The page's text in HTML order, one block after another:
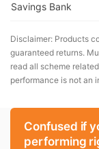
Savings Bank
Disclaimer: Products
guaranteed returns.
read all scheme
performance is not an
Confused if
performing